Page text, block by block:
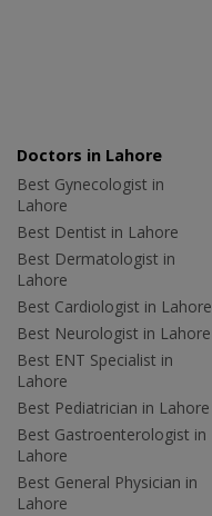
Doctors in Lahore
Best Gynecologist in
Lahore
Best Dentist in Lahore
Best Dermatologist in
Lahore
Best Cardiologist in Lahore
Best Neurologist in Lahore
Best ENT Specialist in
Lahore
Best Pediatrician in Lahore
Best Gastroenterologist in
Lahore
Best General Physician in
Lahore